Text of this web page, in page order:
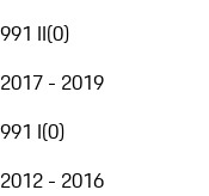
991 II(0)
2017 - 2019
991 I(0)
2012 - 2016